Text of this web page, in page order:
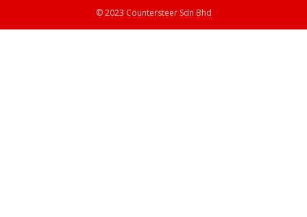
© 2023 Countersteer Sdn Bhd